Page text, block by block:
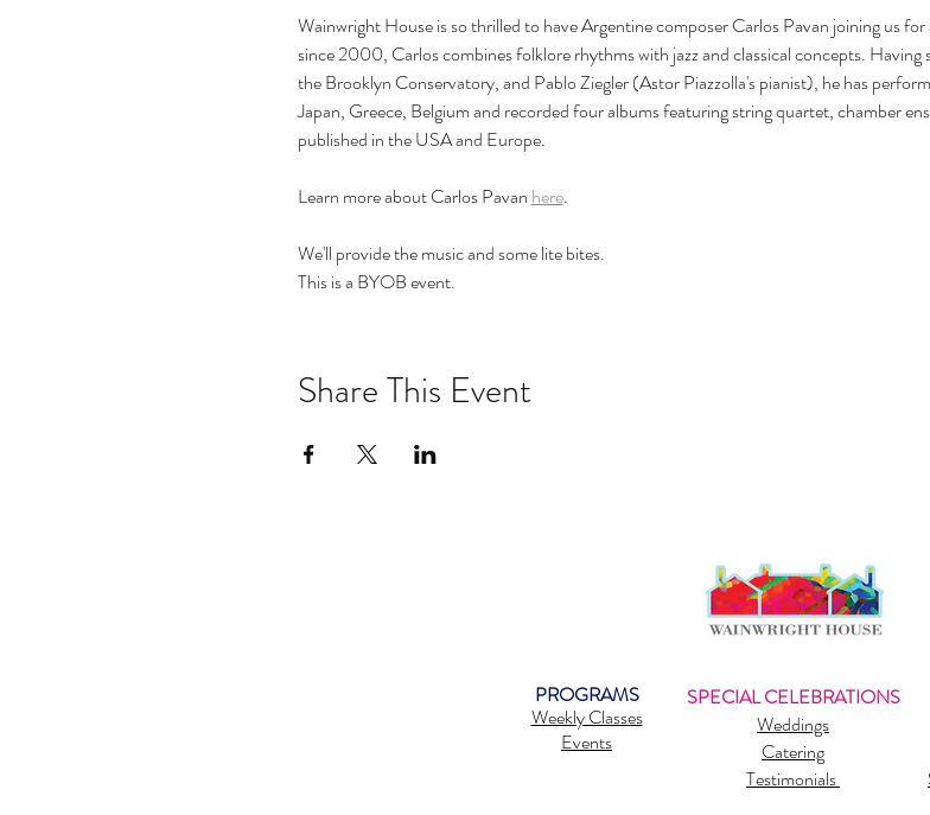
Wainwright House is so thrilled to have Argentine composer Carlos Pavan joining us
since 2000, Carlos combines folklore rhythms with jazz and classical concepts.
the Brooklyn Conservatory, and Pablo Ziegler (Astor Piazzolla's pianist), he has
Japan, Greece, Belgium and recorded four albums featuring string quartet, chamber
published in the USA and Europe.
Learn more about Carlos Pavan here.
We'll provide the music and some lite bites.
This is a BYOB event.
Share This Event
PROGRAMS
Weekly Classes
Events
SPECIAL CELEBRATIONS
Weddings
Catering
Testimonials